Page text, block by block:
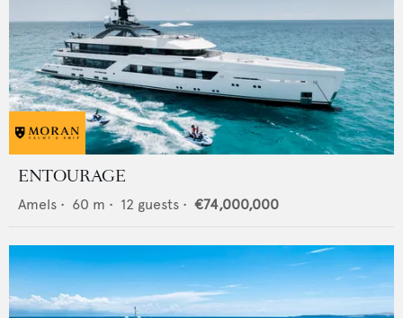
ENTOURAGE
Amels • 60 m • 12 guests • €74,000,000